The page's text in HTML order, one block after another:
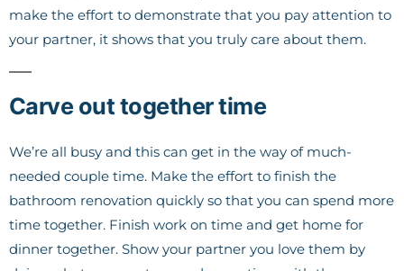
make the effort to demonstrate that you pay attention to
your partner, it shows that you truly care about them.
Carve out together time
We’re all busy and this can get in the way of much-
needed couple time. Make the effort to finish the
bathroom renovation quickly so that you can spend more
time together. Finish work on time and get home for
dinner together. Show your partner you love them by